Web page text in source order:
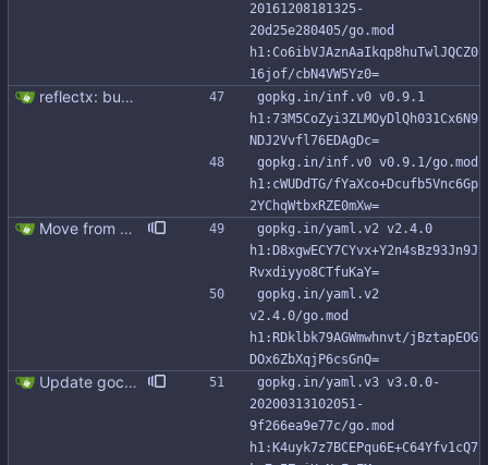
20161208181325-
20d25e280405/go.mod
h1:Co6ibVJAznAaIkqp8huTwlJQCZ0
16jof/cbN4VW5Yz0=
reflectx: bump go-reflectx version to v1.0.1 Modules files are also updated by "go mod tidy".
gopkg.in/inf.v0 v0.9.1
h1:73M5CoZyi3ZLMOyDlQh031Cx6N9
NDJ2Vvfl76EDAgDc=
gopkg.in/inf.v0 v0.9.1/go.mod
h1:cWUDdTG/fYaXco+Dcufb5Vnc6Gp
2YChqWtbxRZE0mXw=
Move from gocql/gocql to scylladb/gocql
gopkg.in/yaml.v2 v2.4.0
h1:D8xgwECY7CYvx+Y2n4sBz93Jn9J
Rvxdiyyo8CTfuKaY=
gopkg.in/yaml.v2
v2.4.0/go.mod
h1:RDklbk79AGWmwhnvt/jBztapEOG
DOx6ZbXqjP6csGnQ=
Update gocql to 1.14.5 (#315)
gopkg.in/yaml.v3 v3.0.0-
20200313102051-
9f266ea9e77c/go.mod
h1:K4uyk7z7BCEPqu6E+C64Yfv1cQ7